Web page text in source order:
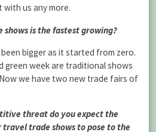
with us any more.
shows is the fastest growing?
bigger as it started from zero.
green week are traditional shows
we have two new trade fairs of
threat do you expect the
trade shows to pose to the